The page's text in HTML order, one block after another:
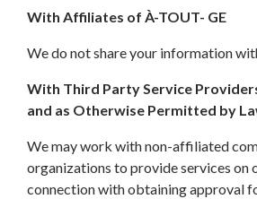
With Affiliates of À-TOUT- GE
We do not share your information
With Third Party Service
and as Otherwise Permitted by
We may work with non-affiliated
organizations to provide services on
connection with obtaining approval